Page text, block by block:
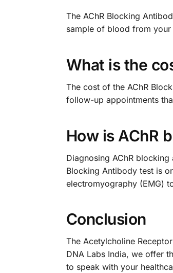
The AChR Blocking
sample of blood from
What is the
The cost of the AChR
follow-up appointments
How is AChR
Diagnosing AChR
Blocking Antibody test is
electromyography (EMG)
Conclusion
The Acetylcholine
DNA Labs India, we offer
to speak with your